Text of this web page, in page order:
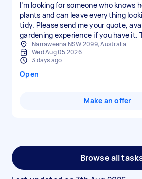
I’m looking for someone who knows
plants and can leave everything
tidy. Please send me your quote,
gardening experience if you have it.
Narraweena NSW 2099, Australia
Wed Aug 05 2026
3 days ago
Open
Make an offer
Browse all tasks